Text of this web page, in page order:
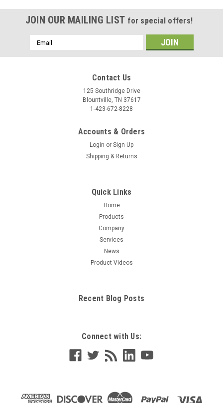
JOIN OUR MAILING LIST for special offers!
Email
Address
Contact Us
125 Southridge Drive
Blountville, TN 37617
1-423-672-8228
Accounts & Orders
Login or Sign Up
Shipping & Returns
Quick Links
Home
Products
Company
Services
News
Product Videos
Recent Blog Posts
Connect with Us: